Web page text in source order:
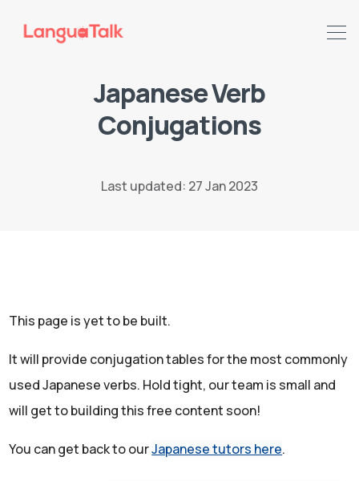
Search LanguaTalk
Japanese Verb
Conjugations
Last updated: 27 Jan 2023
This page is yet to be built.
It will provide conjugation tables for the most commonly
used Japanese verbs. Hold tight, our team is small and
will get to building this free content soon!
You can get back to ourJapanese tutors here.